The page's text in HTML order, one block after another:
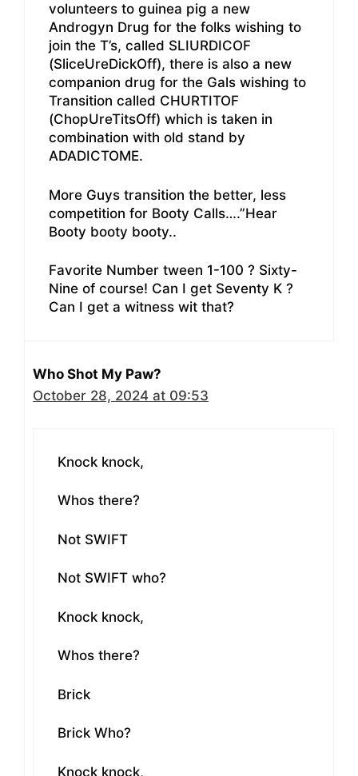
volunteers to guinea pig a new
Androgyn Drug for the folks wishing to
join the T’s, called SLIURDICOF
(SliceUreDickOff), there is also a new
companion drug for the Gals wishing to
Transition called CHURTITOF
(ChopUreTitsOff) which is taken in
combination with old stand by
ADADICTOME.
More Guys transition the better, less
competition for Booty Calls….”Hear
Booty booty booty..
Favorite Number tween 1-100 ? Sixty-
Nine of course! Can I get Seventy K ?
Can I get a witness wit that?
Who Shot My Paw?
October 28, 2024 at 09:53
Knock knock,
Whos there?
Not SWIFT
Not SWIFT who?
Knock knock,
Whos there?
Brick
Brick Who?
Knock knock,